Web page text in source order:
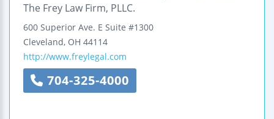
The Frey Law Firm, PLLC.
600 Superior Ave. E Suite #1300
Cleveland, OH 44114
http://www.freylegal.com
704-325-4000